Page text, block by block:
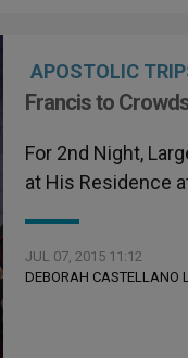
APOSTOLIC
Francis to
For 2nd Night,
at His Residence
JUL 07, 2015 11:12
DEBORAH CASTELLANO